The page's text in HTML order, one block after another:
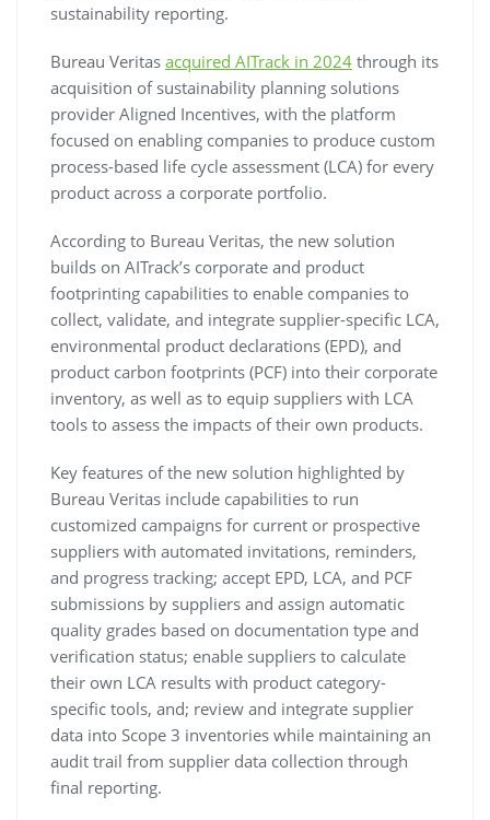
sustainability reporting.
Bureau Veritas acquired AITrack in 2024 through its
acquisition of sustainability planning solutions
provider Aligned Incentives, with the platform
focused on enabling companies to produce custom
process-based life cycle assessment (LCA) for every
product across a corporate portfolio.
According to Bureau Veritas, the new solution
builds on AITrack’s corporate and product
footprinting capabilities to enable companies to
collect, validate, and integrate supplier-specific LCA,
environmental product declarations (EPD), and
product carbon footprints (PCF) into their corporate
inventory, as well as to equip suppliers with LCA
tools to assess the impacts of their own products.
Key features of the new solution highlighted by
Bureau Veritas include capabilities to run
customized campaigns for current or prospective
suppliers with automated invitations, reminders,
and progress tracking; accept EPD, LCA, and PCF
submissions by suppliers and assign automatic
quality grades based on documentation type and
verification status; enable suppliers to calculate
their own LCA results with product category-
specific tools, and; review and integrate supplier
data into Scope 3 inventories while maintaining an
audit trail from supplier data collection through
final reporting.